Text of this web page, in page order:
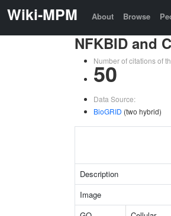
Wiki-MPM About Browse
NFKBID and
Number of citations of
50
Data Source:
BioGRID (two hybrid)
Description
Image